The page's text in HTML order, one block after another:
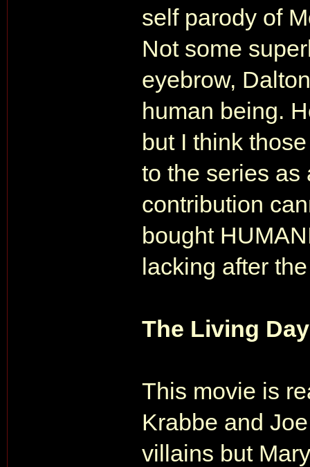
self parody of
Not some
eyebrow,
human being.
but I think
to the series as
contribution
bought
lacking after
The Living
This movie is
Krabbe and
villains but